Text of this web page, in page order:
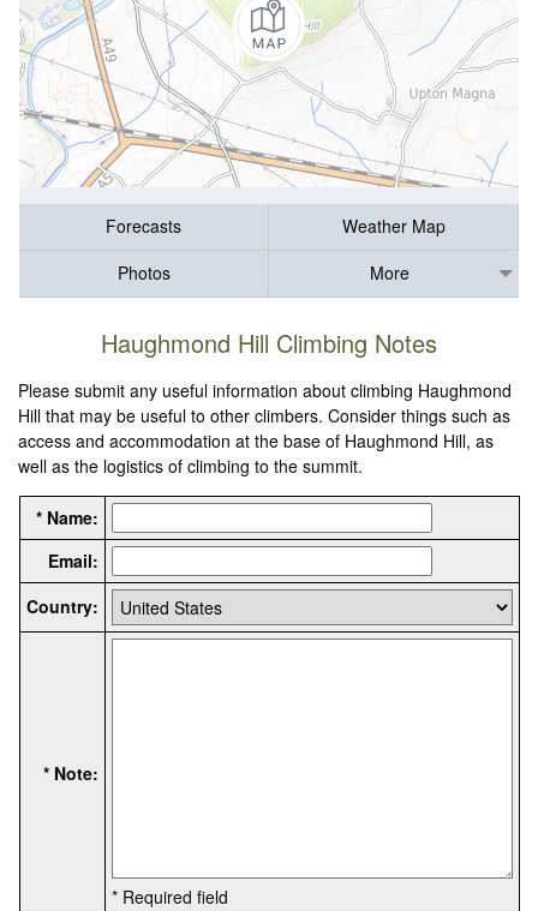
Forecasts
Weather Map
Photos
More
Haughmond Hill Climbing Notes
Please submit any useful information about climbing Haughmond
Hill that may be useful to other climbers. Consider things such as
access and accommodation at the base of Haughmond Hill, as
well as the logistics of climbing to the summit.
* Name:
Email:
Country:
* Note:
* Required field